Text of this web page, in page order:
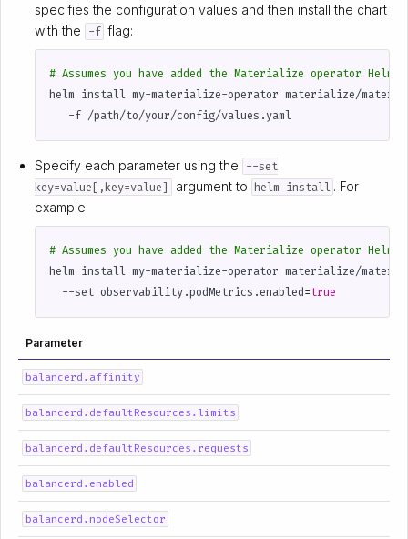
specifies the configuration values and then install the chart
with the
-f flag:
# Assumes you have added the Materialize operator
helm install my-materialize-operator materialize/
Specify each parameter using the
--set
key=value[,key=value]
argument to helm install . For
example:
# Assumes you have added the Materialize operator
helm install my-materialize-operator materialize/
  --set observability.podMetrics.enabled
=true
Parameter
balancerd.affinity
balancerd.defaultResources.limits
balancerd.defaultResources.requests
balancerd.enabled
balancerd.nodeSelector